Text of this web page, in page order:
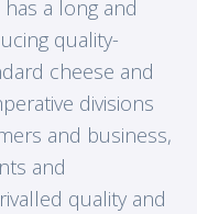
a long and
quality-
cheese and
divisions
and business,
and
quality and